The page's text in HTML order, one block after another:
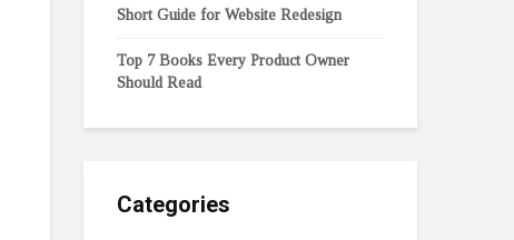
Short Guide for Website Redesign
Top 7 Books Every Product Owner
Should Read
Categories